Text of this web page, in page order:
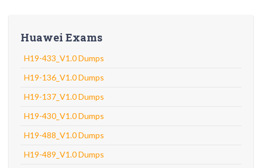
Huawei Exams
H19-433_V1.0 Dumps
H19-136_V1.0 Dumps
H19-137_V1.0 Dumps
H19-430_V1.0 Dumps
H19-488_V1.0 Dumps
H19-489_V1.0 Dumps